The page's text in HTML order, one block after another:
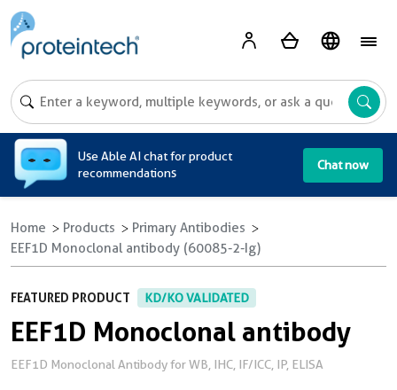
Use Able AI chat for product
recommendations
Chat now
Home Products
Primary Antibodies
EEF1D Monoclonal antibody (60085-2-Ig)
FEATURED PRODUCT KD/KO VALIDATED
EEF1D Monoclonal antibody
EEF1D Monoclonal Antibody for WB, IHC, IF/ICC, IP, ELISA